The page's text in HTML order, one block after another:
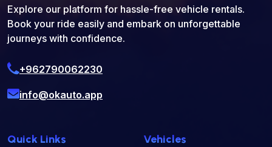
Explore our platform for hassle-free vehicle rentals.
Book your ride easily and embark on unforgettable
journeys with confidence.
+962790062230
info@okauto.app
Quick Links Vehicles